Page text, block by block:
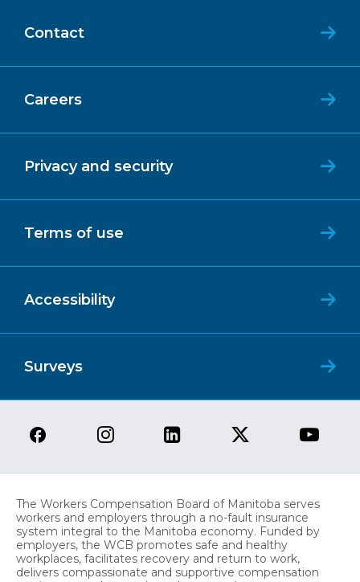
Contact
Careers
Privacy and security
Terms of use
Accessibility
Surveys
The Workers Compensation Board of Manitoba serves
workers and employers through a no-fault insurance
system integral to the Manitoba economy. Funded by
employers, the WCB promotes safe and healthy
workplaces, facilitates recovery and return to work,
delivers compassionate and supportive compensation